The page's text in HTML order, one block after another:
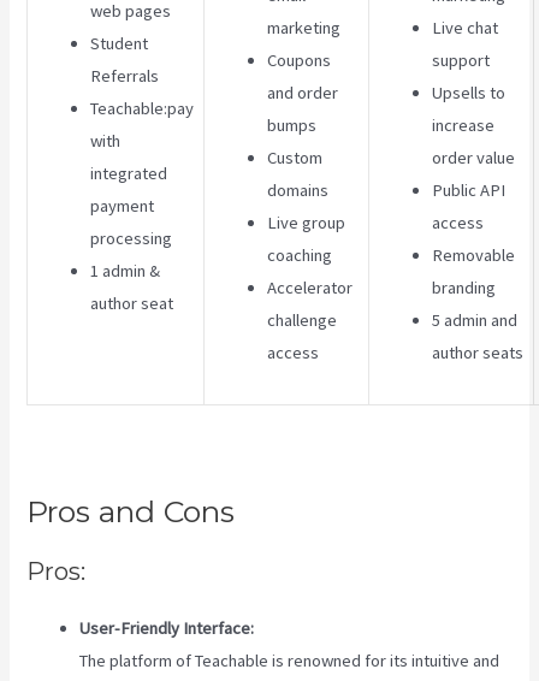
web pages
Student
Referrals
Teachable:pay
with
integrated
payment
processing
1 admin &
author seat
marketing
Coupons
and order
bumps
Custom
domains
Live group
coaching
Accelerator
challenge
access
Live chat
support
Upsells to
increase
order value
Public API
access
Removable
branding
5 admin and
author seats
Pros and Cons
Pros:
User-Friendly Interface:
The platform of Teachable is renowned for its intuitive and